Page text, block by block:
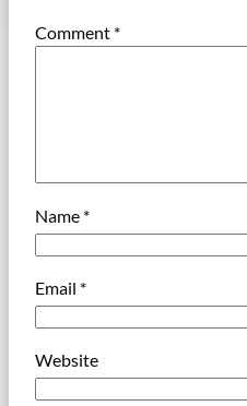
Comment *
Name *
Email *
Website